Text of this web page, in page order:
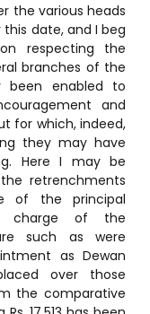
the various heads
date, and I beg
respecting the
branches of the
been enabled to
and
for which, indeed,
they may have
Here I may be
retrenchments
of the principal
charge of the
such as were
as Dewan
over those
the comparative